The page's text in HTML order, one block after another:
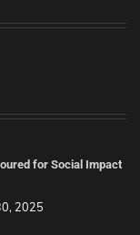
for Social Impact
2025